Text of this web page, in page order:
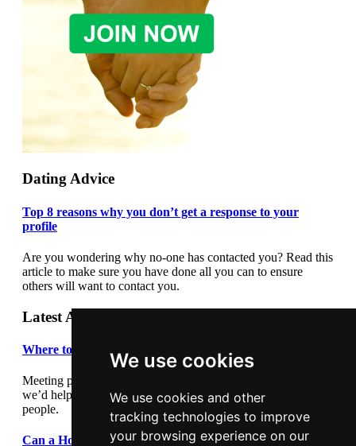
We use cookies
We use cookies and other
tracking technologies to improve
your browsing experience on our
Dating Advice
Top 8 reasons why you don’t get a response to your
profile
Are you wondering why no-one has contacted you? Read this
article to make sure you have done all you can to ensure
others will want to contact you.
Latest Articles
Where to meet people
Meeting people out and about can be daunting so we thought
we’d help by giving you some suggestions where to meet
people.
Can a Holiday Romance Last?